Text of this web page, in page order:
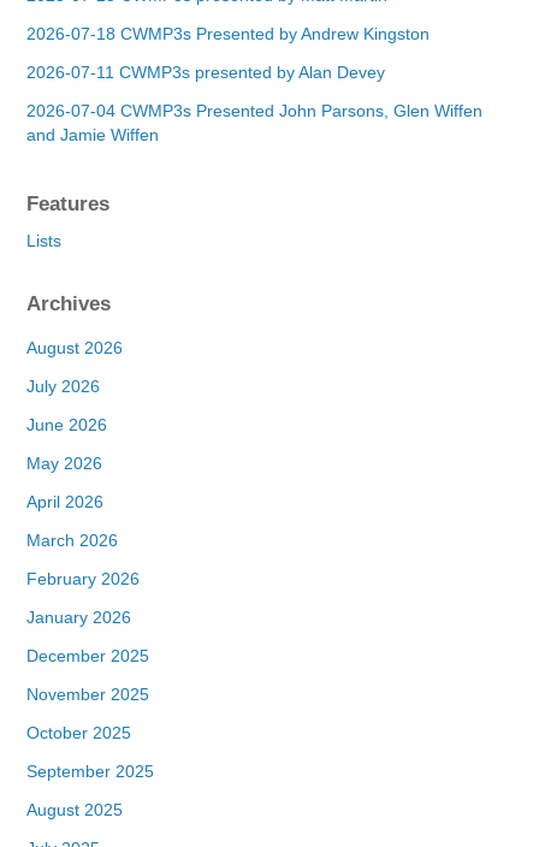
2026-07-18 CWMP3s Presented by Andrew Kingston
2026-07-11 CWMP3s presented by Alan Devey
2026-07-04 CWMP3s Presented John Parsons, Glen Wiffen
and Jamie Wiffen
Features
Lists
Archives
August 2026
July 2026
June 2026
May 2026
April 2026
March 2026
February 2026
January 2026
December 2025
November 2025
October 2025
September 2025
August 2025